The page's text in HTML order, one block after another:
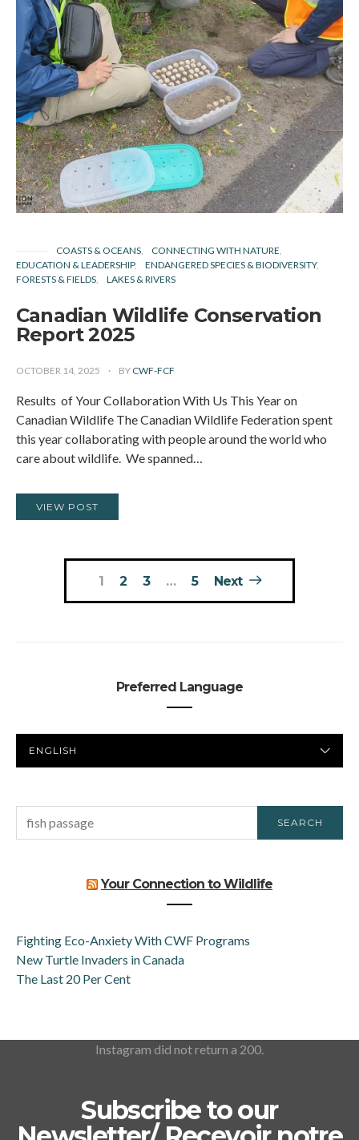
COASTS & OCEANS
CONNECTING WITH NATURE
EDUCATION & LEADERSHIP
ENDANGERED SPECIES & BIODIVERSITY
FORESTS & FIELDS
LAKES & RIVERS
Canadian Wildlife Conservation
Report 2025
OCTOBER 14, 2025 BY CWF-FCF
Results of Your Collaboration With Us This Year on
Canadian Wildlife The Canadian Wildlife Federation spent
this year collaborating with people around the world who
care about wildlife. We spanned…
VIEW POST
Posts
pagination
1 2 3 … 5 Next
Preferred Language
LANGUAGE
FOR:
SEARCH
Your Connection to Wildlife
Fighting Eco-Anxiety With CWF Programs
New Turtle Invaders in Canada
The Last 20 Per Cent
Instagram did not return a 200.
Subscribe to our